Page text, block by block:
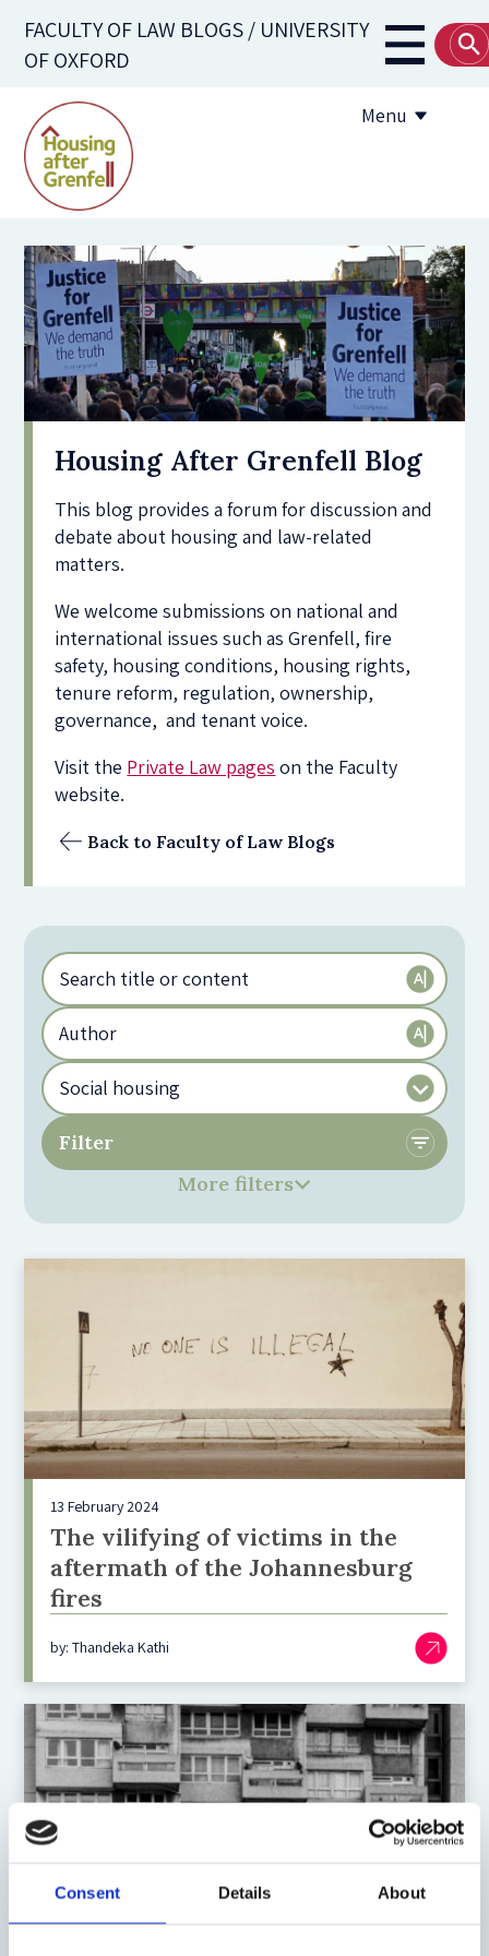
Consent Details About
main
FACULTY OF LAW BLOGS / UNIVERSITY
OF OXFORD
Main
Menu
Useful Resources
Housing After Grenfell Blog
This blog provides a forum for discussion and
debate about housing and law-related
matters.
We welcome submissions on national and
international issues such as Grenfell, fire
safety, housing conditions, housing rights,
tenure reform, regulation, ownership,
governance, and tenant voice.
Visit the Private Law pages on the Faculty
website.
Back to Faculty of Law Blogs
More filters
13 February 2024
The vilifying of victims in the
aftermath of the Johannesburg
fires
by: Thandeka Kathi